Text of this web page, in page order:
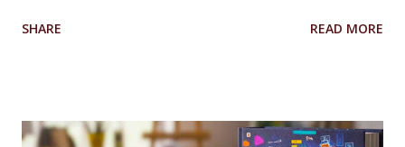
(AFEWS) offers scholarships to the wards of defence
Indian Defense Personnel. A Gesture of Appreciation The
SHARE READ MORE